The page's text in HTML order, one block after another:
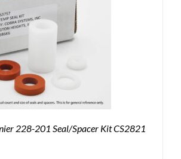
228-201 Seal/Spacer Kit CS2821